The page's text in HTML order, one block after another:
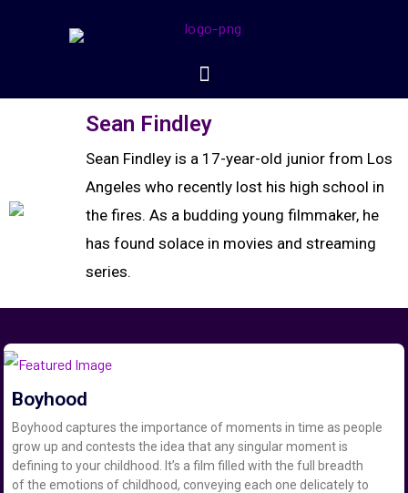
Sean Findley
Sean Findley is a 17-year-old junior from Los
Angeles who recently lost his high school in
the fires. As a budding young filmmaker, he
has found solace in movies and streaming
series.
Boyhood
Boyhood captures the importance of moments in time as people
grow up and contests the idea that any singular moment is
defining to your childhood. It’s a film filled with the full breadth
of the emotions of childhood, conveying each one delicately to